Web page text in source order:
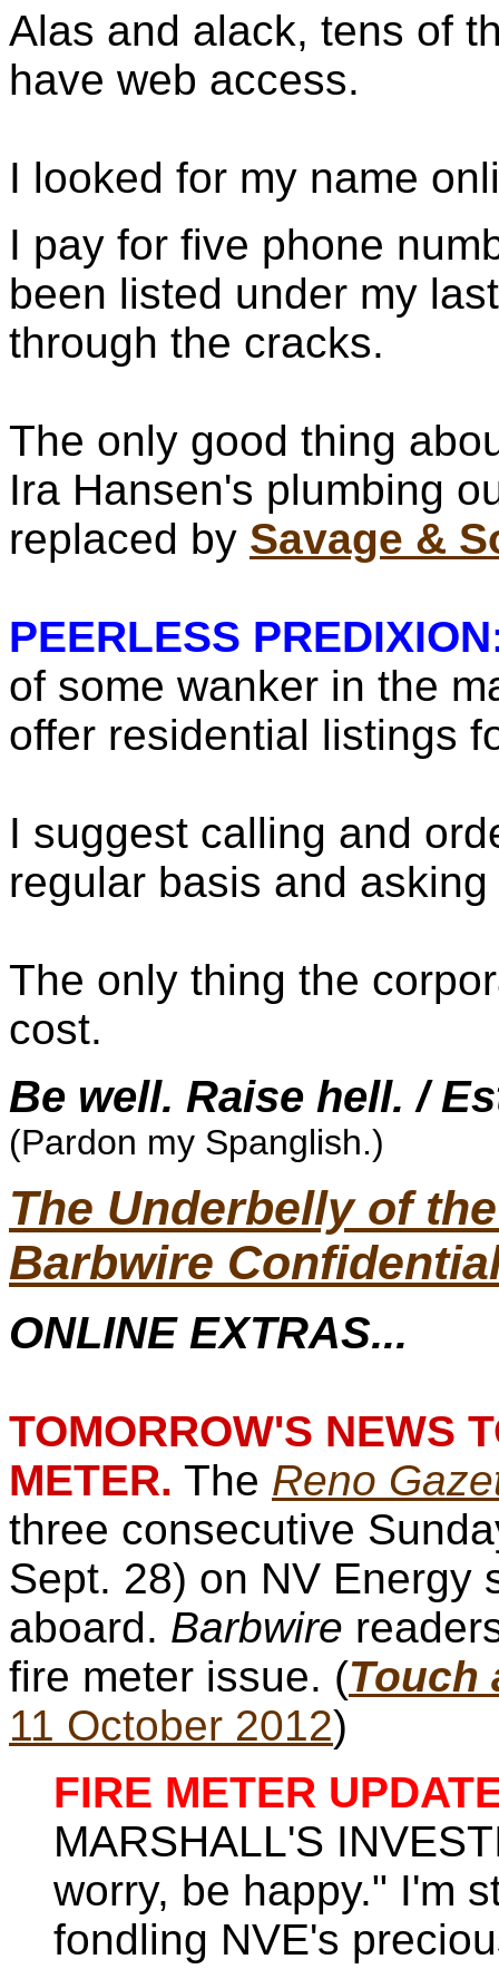
Alas and alack, tens of
have web access.
I looked for my name
I pay for five phone
been listed under my
through the cracks.
The only good thing
Ira Hansen's plumbing
replaced by Savage &
PEERLESS
of some wanker in the
offer residential listings
I suggest calling and
regular basis and
The only thing the
cost.
Be well. Raise hell. /
(Pardon my Spanglish.)
The Underbelly of
Barbwire
ONLINE EXTRAS...
TOMORROW'S NEWS
METER. The Reno
three consecutive
Sept. 28) on NV Energy
aboard. Barbwire
fire meter issue. (Touch
11 October 2012)
FIRE METER
MARSHALL'S
worry, be happy." I'm
fondling NVE's